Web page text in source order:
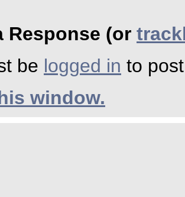
Response (or
be logged in to
window.